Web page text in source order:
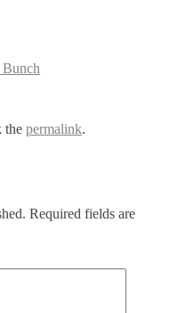
the permalink.
Required fields are